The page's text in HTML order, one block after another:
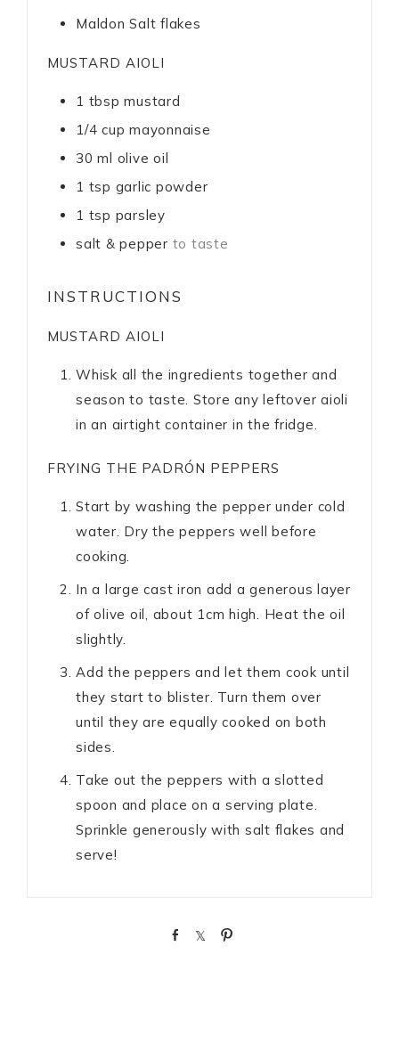
Maldon Salt flakes
MUSTARD AIOLI
1 tbsp mustard
1/4 cup mayonnaise
30 ml olive oil
1 tsp garlic powder
1 tsp parsley
salt & pepper to taste
INSTRUCTIONS
MUSTARD AIOLI
Whisk all the ingredients together and
season to taste. Store any leftover aioli
in an airtight container in the fridge.
FRYING THE PADRÓN PEPPERS
Start by washing the pepper under cold
water. Dry the peppers well before
cooking.
In a large cast iron add a generous layer
of olive oil, about 1cm high. Heat the oil
slightly.
Add the peppers and let them cook until
they start to blister. Turn them over
until they are equally cooked on both
sides.
Take out the peppers with a slotted
spoon and place on a serving plate.
Sprinkle generously with salt flakes and
serve!